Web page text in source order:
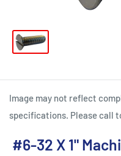
Image may not reflect
specifications. Please call
#6-32 X 1"